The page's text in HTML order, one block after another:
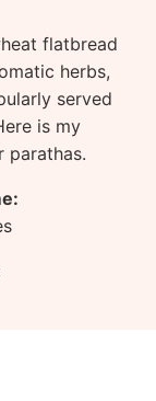
flatbread
herbs,
served
is my
parathas.